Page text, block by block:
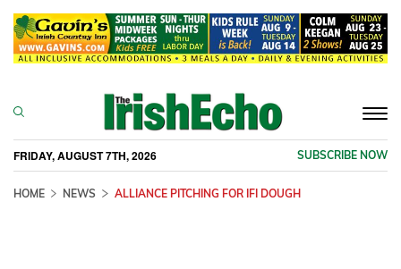
FRIDAY, AUGUST 7TH, 2026 SUBSCRIBE NOW
HOME NEWS ALLIANCE PITCHING FOR IFI DOUGH